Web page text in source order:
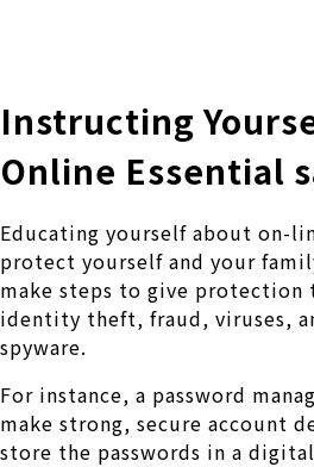
Instructing
Online Essential
Educating yourself about on-
protect yourself and your
make steps to give
identity theft, fraud, viruses,
spyware.
For instance, a password
make strong, secure account
store the passwords in a